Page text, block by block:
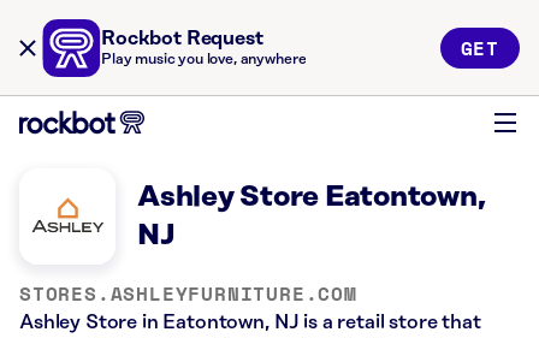
Rockbot Request
Play music you love, anywhere GET
Ashley Store Eatontown,
NJ
STORES.ASHLEYFURNITURE.COM
Ashley Store in Eatontown, NJ is a retail store that